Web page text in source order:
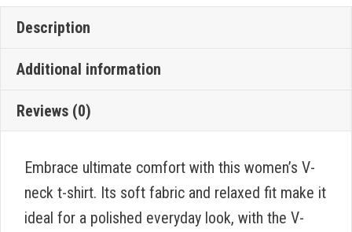
Description
Additional information
Reviews (0)
Embrace ultimate comfort with this women’s V-
neck t-shirt. Its soft fabric and relaxed fit make it
ideal for a polished everyday look, with the V-